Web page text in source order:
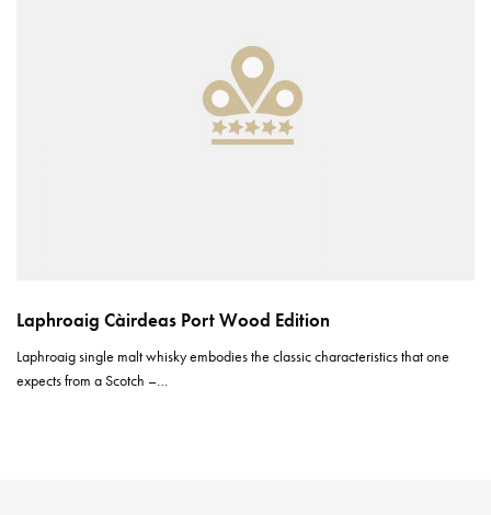
Laphroaig Càirdeas Port Wood Edition
Laphroaig single malt whisky embodies the classic characteristics that one
expects from a Scotch –…